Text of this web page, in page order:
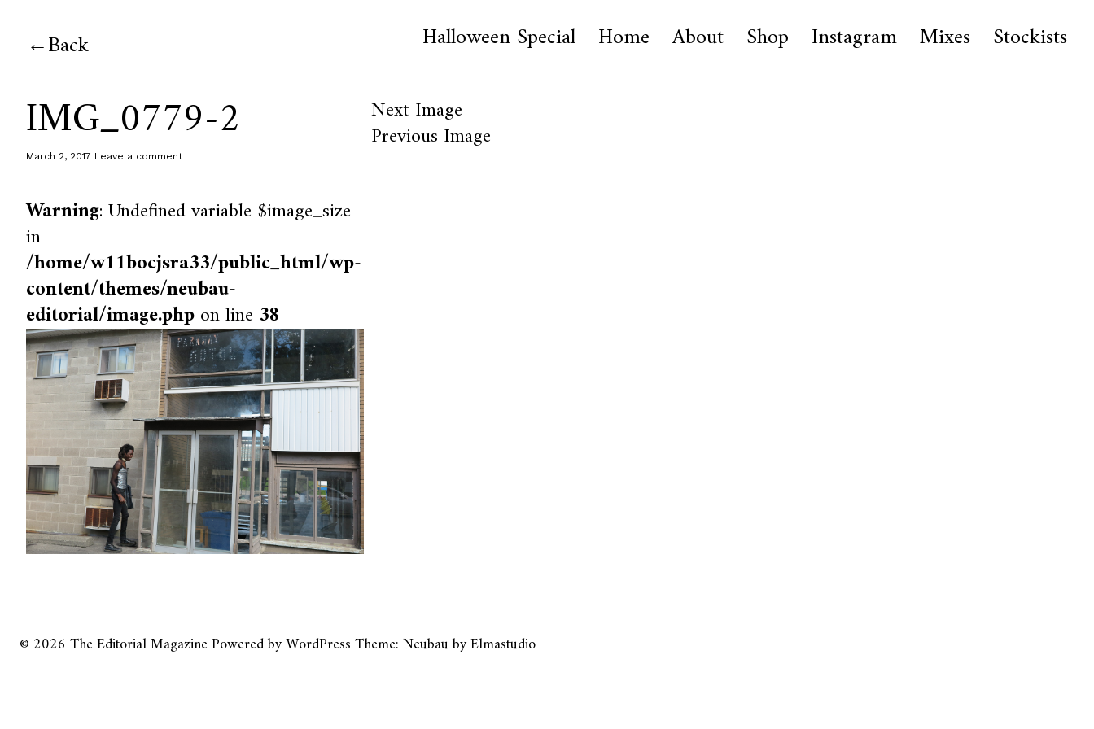
Back Halloween Special Home About Shop Instagram Mixes Stockists
IMG_0779-2
March 2, 2017 Leave a comment
Warning: Undefined variable $image_size
in
/home/w11bocjsra33/public_html/wp-
content/themes/neubau-
editorial/image.phpon line 38
Next Image
Previous Image
© 2026 The Editorial MagazinePowered byWordPressTheme: Neubau byElmastudio